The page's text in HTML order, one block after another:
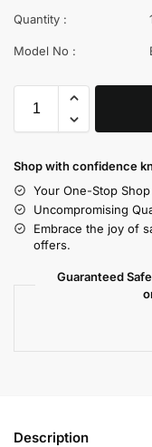
Quantity :
Model No :
Shop with confidence
Your One-Stop
Uncompromising
Embrace the joy of
offers.
Guaranteed
Description